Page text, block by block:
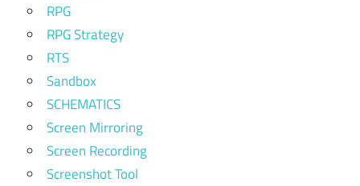
RPG
RPG Strategy
RTS
Sandbox
SCHEMATICS
Screen Mirroring
Screen Recording
Screenshot Tool